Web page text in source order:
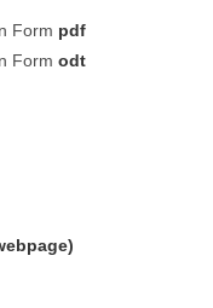
Form pdf
Form odt